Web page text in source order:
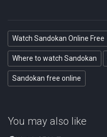
Watch Sandokan Online Free
Where to watch Sandokan
Sandokan free online
You may also like